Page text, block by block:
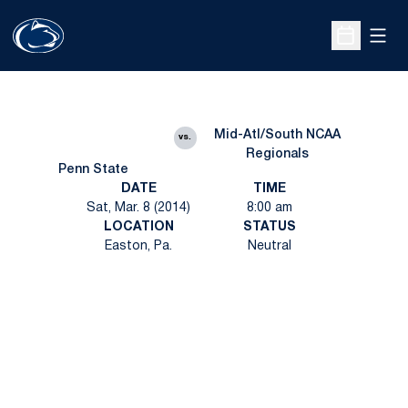
Open
Penn State
vs.
Mid-Atl/South NCAA
Regionals
DATE
Sat, Mar. 8 (2014)
TIME
8:00 am
LOCATION
Easton, Pa.
STATUS
Neutral